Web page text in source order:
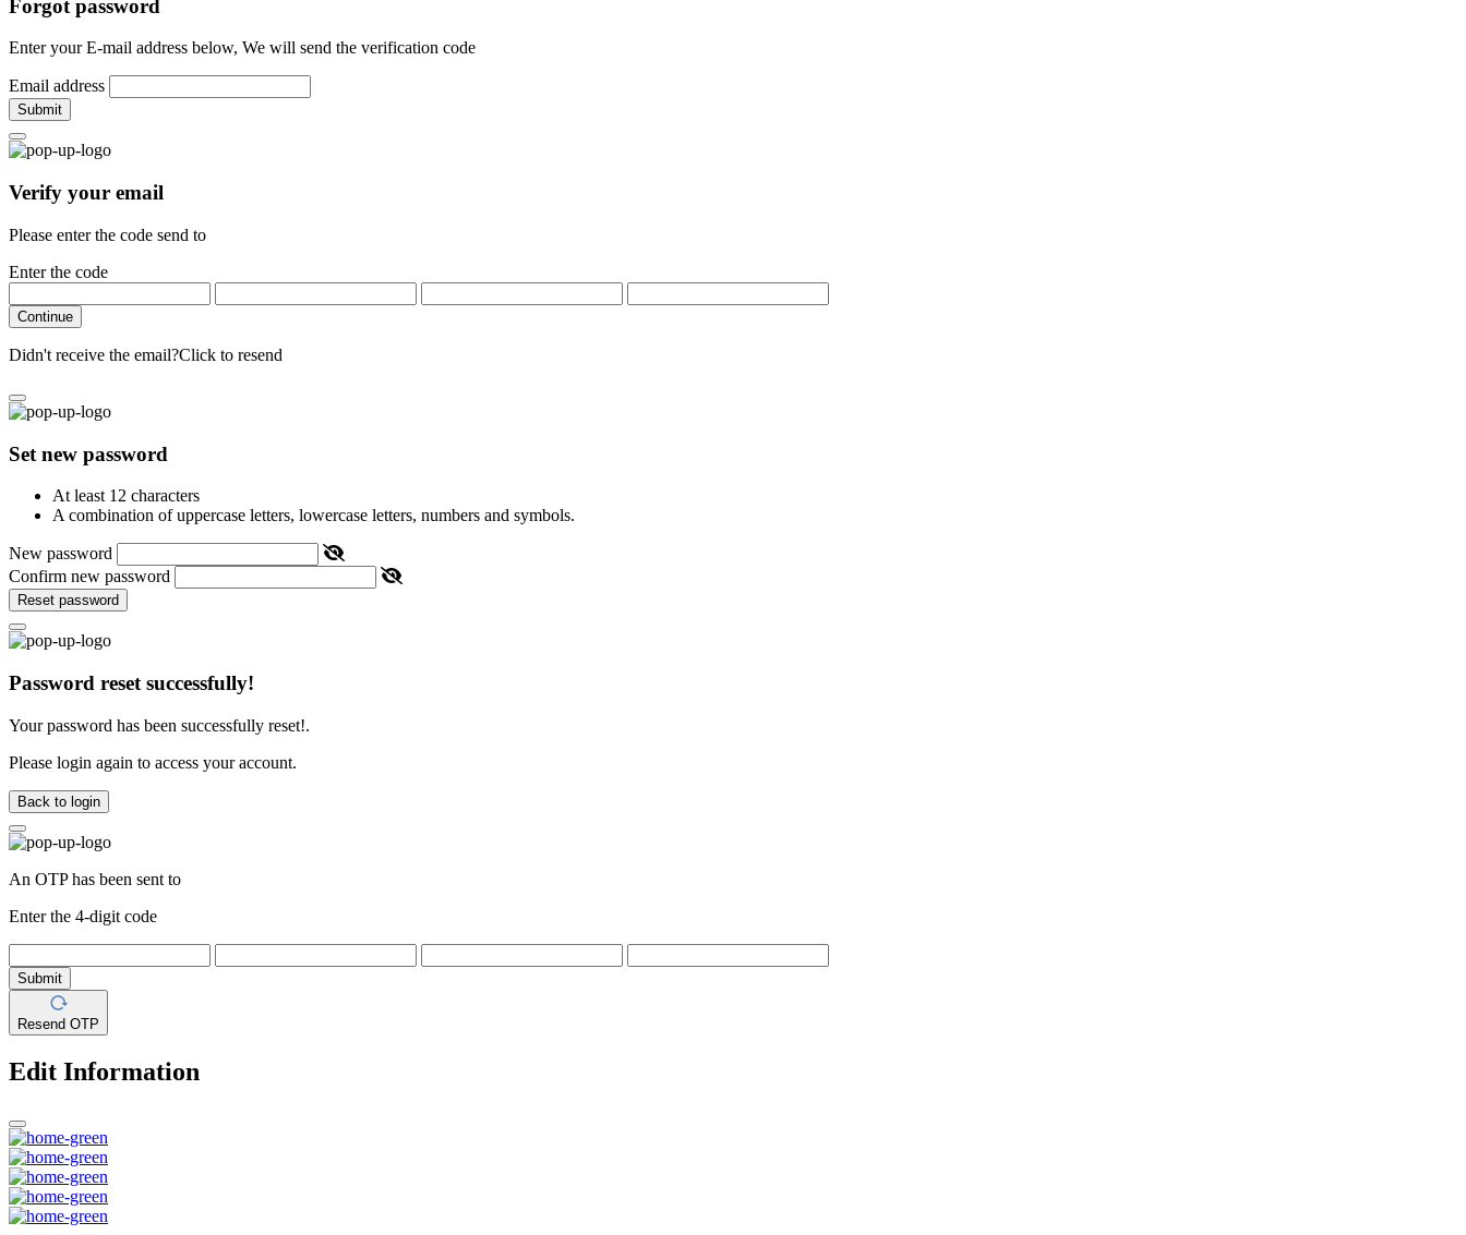
Forgot password
Enter your E-mail address below, We will send the verification code
Email address
Submit
Verify your email
Please enter the code send to
Enter the code
Continue
Didn't receive the email?Click to resend
Set new password
At least 12 characters
A combination of uppercase letters, lowercase letters, numbers and symbols.
New password
Confirm new password
Reset password
Password reset successfully!
Your password has been successfully reset!.
Please login again to access your account.
Back to login
An OTP has been sent to
Enter the 4-digit code
Submit
Resend OTP
Edit Information